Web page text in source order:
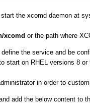
the xcomd daemon at
xcomd or the path where
the service and be
start on RHEL versions 8 or
in order to
add the below content to